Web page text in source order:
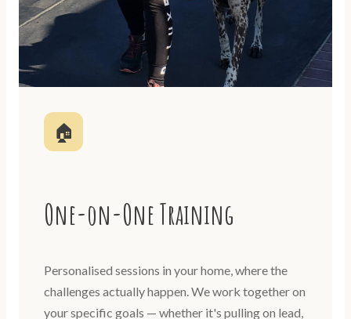
🏠
One-on-One Training
Personalised sessions in your home, where the
challenges actually happen. We work together on
your specific goals — whether it's pulling on lead,